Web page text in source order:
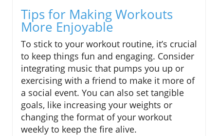
Tips for Making Workouts
More Enjoyable
To stick to your workout routine, it’s crucial
to keep things fun and engaging. Consider
integrating music that pumps you up or
exercising with a friend to make it more of
a social event. You can also set tangible
goals, like increasing your weights or
changing the format of your workout
weekly to keep the fire alive.